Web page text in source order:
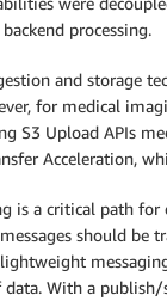
processing.
and storage
for medical
S3 Upload APIs
Acceleration,
is a critical path
should be
With a